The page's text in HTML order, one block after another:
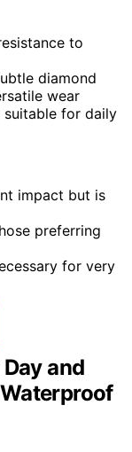
to
diamond
wear
for daily
impact but is
preferring
for very
and